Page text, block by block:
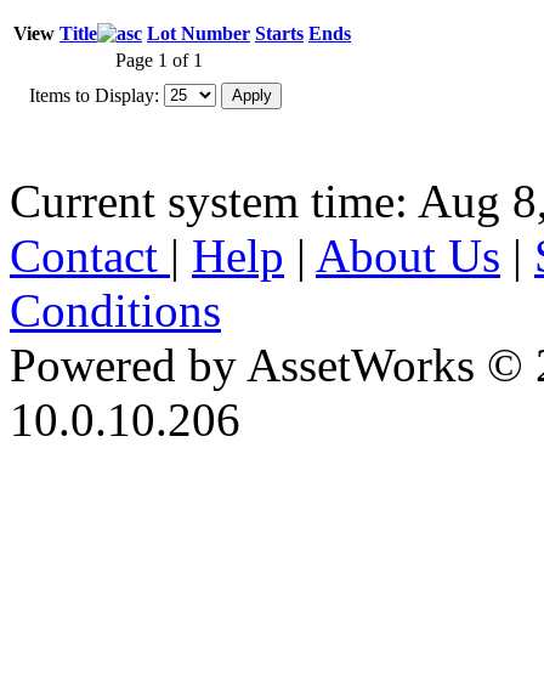
View Title Lot Number Starts Ends
Page 1 of 1
Items to Display:
Current system time: Aug
Contact | Help | About Us |
Conditions
Powered by AssetWorks ©
10.0.10.206